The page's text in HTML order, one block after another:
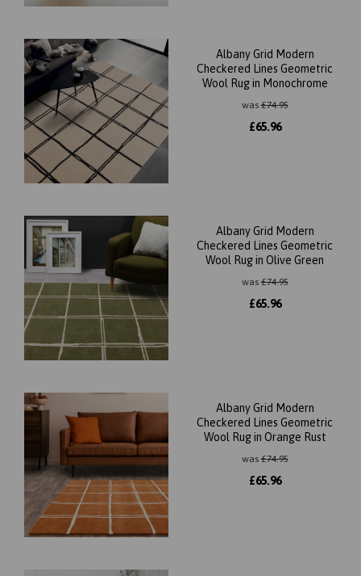
Albany Grid Modern
Checkered Lines Geometric
Wool Rug in Monochrome
was£74.95
£65.96
Albany Grid Modern
Checkered Lines Geometric
Wool Rug in Olive Green
was£74.95
£65.96
Albany Grid Modern
Checkered Lines Geometric
Wool Rug in Orange Rust
was£74.95
£65.96